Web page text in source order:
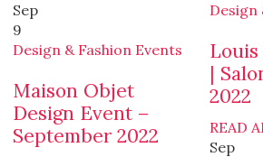
Sep
9
Design & Fashion Events
Maison Objet
Design Event –
September 2022
Design
|
2022
READ
Sep